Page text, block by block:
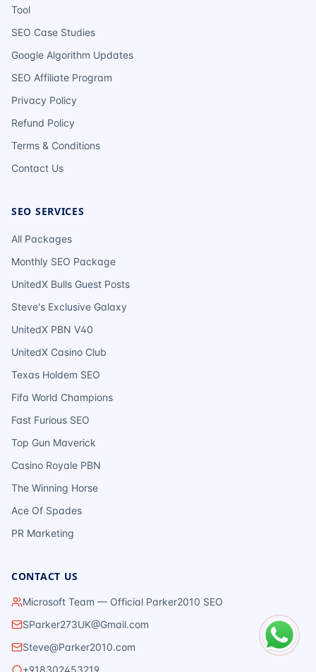
Tool
SEO Case Studies
Google Algorithm Updates
SEO Affiliate Program
Privacy Policy
Refund Policy
Terms & Conditions
Contact Us
SEO SERVICES
All Packages
Monthly SEO Package
UnitedX Bulls Guest Posts
Steve's Exclusive Galaxy
UnitedX PBN V40
UnitedX Casino Club
Texas Holdem SEO
Fifa World Champions
Fast Furious SEO
Top Gun Maverick
Casino Royale PBN
The Winning Horse
Ace Of Spades
PR Marketing
CONTACT US
Microsoft Team — Official Parker2010 SEO
SParker273UK@Gmail.com
Steve@Parker2010.com
+918302453219